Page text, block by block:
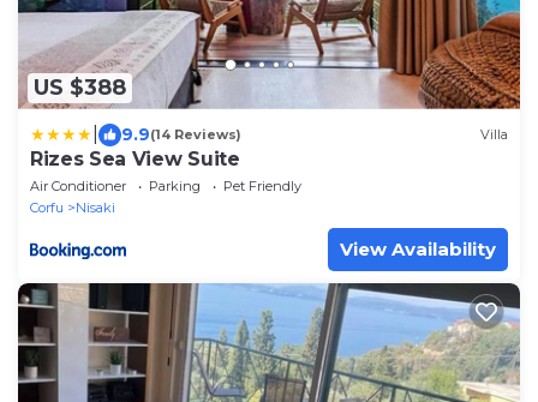
US $388
9.9(14 Reviews) Villa
Rizes Sea View Suite
Air Conditioner Parking
Pet Friendly
Corfu
Nisaki
View Availability